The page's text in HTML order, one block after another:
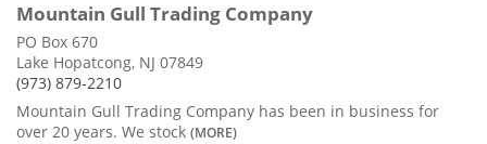
Mountain Gull Trading Company
PO Box 670
Lake Hopatcong, NJ 07849
(973) 879-2210
Mountain Gull Trading Company has been in business for
over 20 years. We stock (MORE)